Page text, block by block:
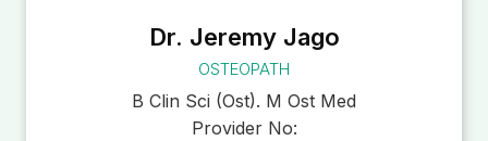
Dr. Jeremy Jago
OSTEOPATH
B Clin Sci (Ost). M Ost Med
Provider No: